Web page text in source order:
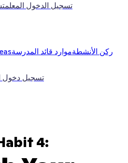
تسجيل الدخول المعلم
ركن الأنشطةموارد قائد المدرسة
تسجيل دخول
4: